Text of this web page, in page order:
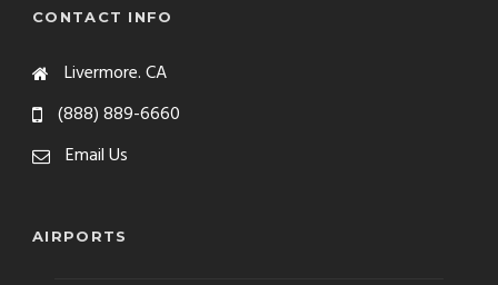
CONTACT INFO
Livermore. CA
(888) 889-6660
Email Us
AIRPORTS